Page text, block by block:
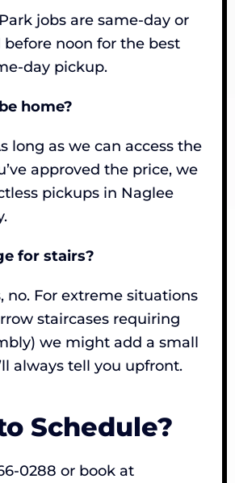
jobs are same-day or
before noon for the best
day pickup.
home?
long as we can access the
approved the price, we
pickups in Naglee
for stairs?
no. For extreme situations
staircases requiring
we might add a small
always tell you upfront.
Schedule?
0288 or book at